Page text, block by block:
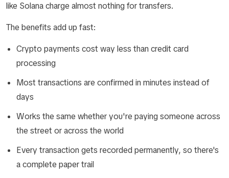
like Solana charge almost nothing for transfers.
The benefits add up fast:
Crypto payments cost way less than credit card
processing
Most transactions are confirmed in minutes instead of
days
Works the same whether you're paying someone across
the street or across the world
Every transaction gets recorded permanently, so there's
a complete paper trail